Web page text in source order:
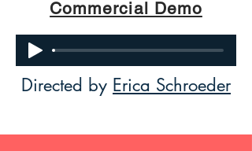
Commercial Demo
Directed by Erica Schroeder